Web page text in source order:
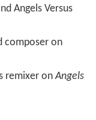
Angels Versus
composer on
remixer onAngels